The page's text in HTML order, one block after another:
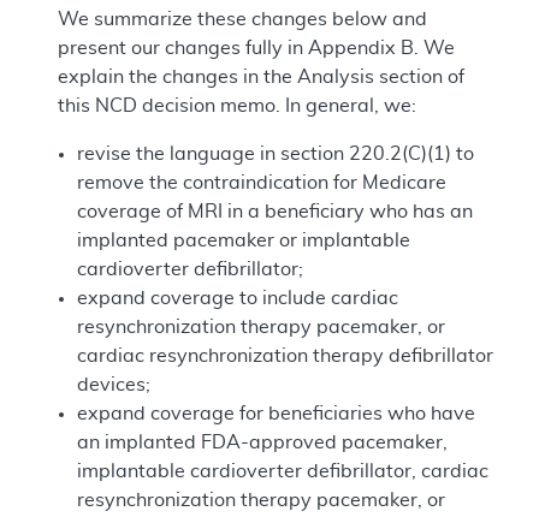
We summarize these changes below and
present our changes fully in Appendix B. We
explain the changes in the Analysis section of
this NCD decision memo. In general, we:
revise the language in section 220.2(C)(1) to
remove the contraindication for Medicare
coverage of MRI in a beneficiary who has an
implanted pacemaker or implantable
cardioverter defibrillator;
expand coverage to include cardiac
resynchronization therapy pacemaker, or
cardiac resynchronization therapy defibrillator
devices;
expand coverage for beneficiaries who have
an implanted FDA-approved pacemaker,
implantable cardioverter defibrillator, cardiac
resynchronization therapy pacemaker, or